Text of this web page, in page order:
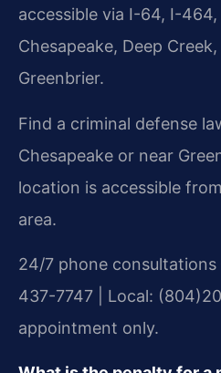
accessible via I-64, I-
Chesapeake, Deep
Greenbrier.
Find a criminal defense
Chesapeake or near
location is accessible
area.
24/7 phone
437-7747 | Local:
appointment only.